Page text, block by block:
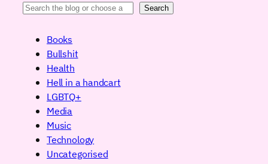
Search
Books
Bullshit
Health
Hell in a handcart
LGBTQ+
Media
Music
Technology
Uncategorised